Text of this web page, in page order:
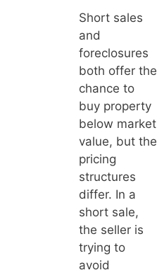
Short sales
and
foreclosures
both offer the
chance to
buy property
below market
value, but the
pricing
structures
differ. In a
short sale,
the seller is
trying to
avoid